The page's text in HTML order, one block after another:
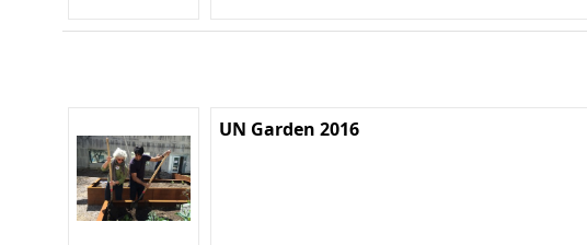
UN Garden 2016